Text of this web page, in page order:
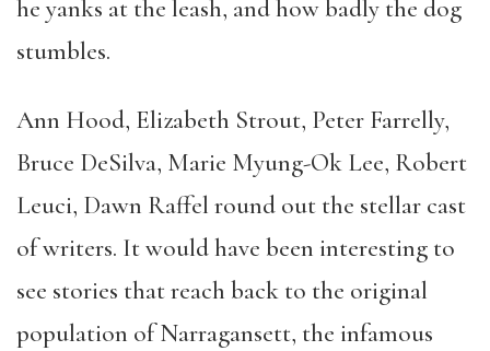
he yanks at the leash, and how badly the dog
stumbles.
Ann Hood, Elizabeth Strout, Peter Farrelly,
Bruce DeSilva, Marie Myung-Ok Lee, Robert
Leuci, Dawn Raffel round out the stellar cast
of writers. It would have been interesting to
see stories that reach back to the original
population of Narragansett, the infamous